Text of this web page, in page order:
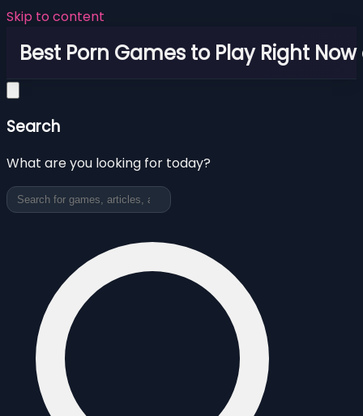
Skip to content
Best Porn Games to Play Right
Search
What are you looking for today?